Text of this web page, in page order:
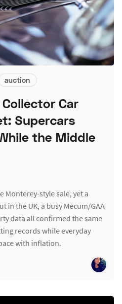
auction
Car
Supercars
the Middle
Monterey-style sale, yet a
in the UK, a busy Mecum/GAA
data all confirmed the same
records while everyday
with inflation.